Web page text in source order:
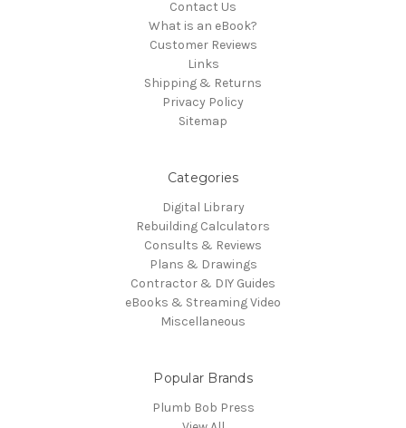
Contact Us
What is an eBook?
Customer Reviews
Links
Shipping & Returns
Privacy Policy
Sitemap
Categories
Digital Library
Rebuilding Calculators
Consults & Reviews
Plans & Drawings
Contractor & DIY Guides
eBooks & Streaming Video
Miscellaneous
Popular Brands
Plumb Bob Press